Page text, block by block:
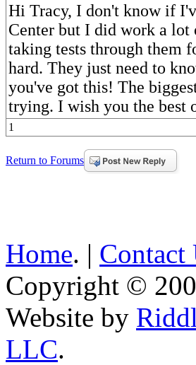
Hi Tracy, I don't know if
Center but I did work a
taking tests through them
hard. They just need to
you've got this! The
trying. I wish you the best
1
Return to Forums
Home. | Contact
Copyright ©
Website by
LLC.